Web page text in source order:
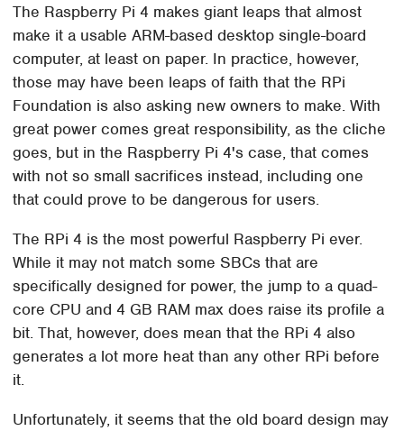
The Raspberry Pi 4 makes giant leaps that almost
make it a usable ARM-based desktop single-board
computer, at least on paper. In practice, however,
those may have been leaps of faith that the RPi
Foundation is also asking new owners to make. With
great power comes great responsibility, as the cliche
goes, but in the Raspberry Pi 4's case, that comes
with not so small sacrifices instead, including one
that could prove to be dangerous for users.
The RPi 4 is the most powerful Raspberry Pi ever.
While it may not match some SBCs that are
specifically designed for power, the jump to a quad-
core CPU and 4 GB RAM max does raise its profile a
bit. That, however, does mean that the RPi 4 also
generates a lot more heat than any other RPi before
it.
Unfortunately, it seems that the old board design may